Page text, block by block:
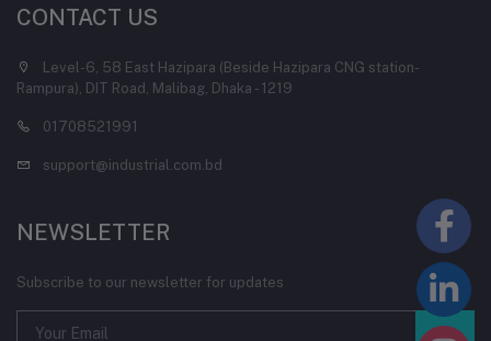
CONTACT US
Level-6, 58 East Hazipara (Beside Hazipara CNG station-
Rampura), DIT Road, Malibag, Dhaka - 1219
01708521991
support@industrial.com.bd
NEWSLETTER
Subscribe to our newsletter for updates